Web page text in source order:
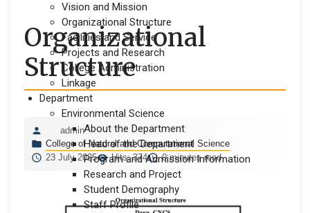
Vision and Mission
Organizational Structure
Facilities and Service
Projects and Research
College Administration
Linkage
Department
Environmental Science
About the Department
Head of the Department
Program and Admission Information
Research and Project
Student Demography
Staff Profile
Organizational
Structure
admin
College of Natural and Computational Science
23 July 2025
Hits: 374 0 minutes read